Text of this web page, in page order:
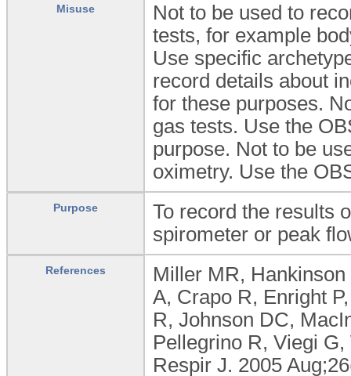
Misuse
Not to be used to
tests, for example
Use specific
record details about
for these purposes.
gas tests. Use the
purpose. Not to be
oximetry. Use the
Purpose
To record the results
spirometer or peak
References
Miller MR,
A, Crapo R, Enright
R, Johnson DC,
Pellegrino R, Viegi
Respir J. 2005